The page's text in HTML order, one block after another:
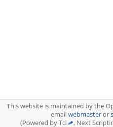
This website is maintained by the
emailwebmasteror
(Powered by Tcl
, Next